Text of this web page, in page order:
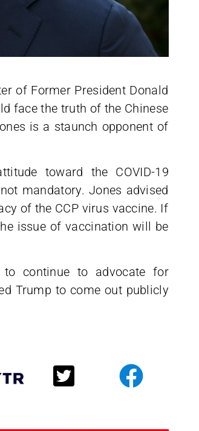
of Former President Donald
face the truth of the Chinese
is a staunch opponent of
toward the COVID-19
mandatory. Jones advised
of the CCP virus vaccine. If
issue of vaccination will be
continue to advocate for
Trump to come out publicly